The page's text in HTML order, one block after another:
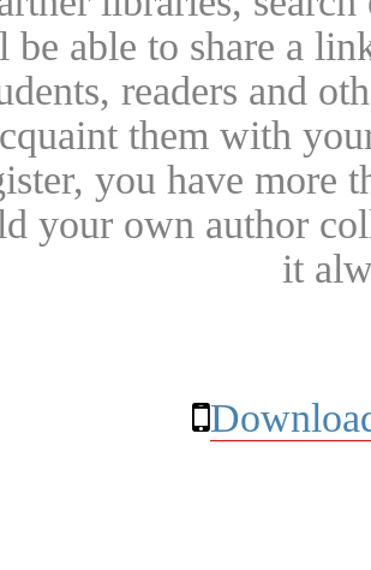
be able to share a
readers and
them with
you have more
your own author
it